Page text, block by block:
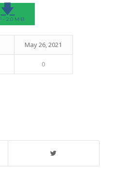
🡇
- 2.0 MIB
May 26, 2021
0